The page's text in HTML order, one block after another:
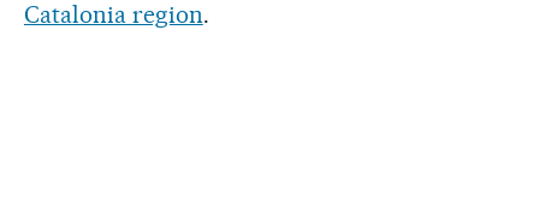
Catalonia region.